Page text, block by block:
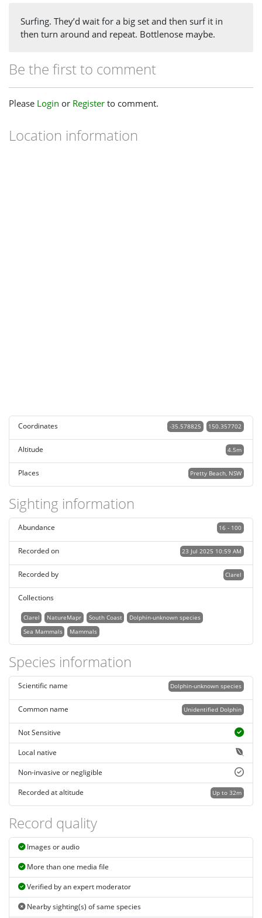
Surfing. They’d wait for a big set and then surf it in
then turn around and repeat. Bottlenose maybe.
Be the first to comment
Please Login or Register to comment.
Location information
Coordinates 150.357702
-35.578825
Altitude 4.5m
Places Pretty Beach, NSW
Sighting information
16 - 100
Abundance
23 Jul 2025 10:59 AM
Recorded on
Clarel
Recorded by
Collections
Clarel NatureMapr South Coast
Dolphin-unknown species
Sea Mammals
Mammals
Species information
Dolphin-unknown species
Scientific name
Unidentified Dolphin
Common name
Not Sensitive
Local native
Non-invasive or negligible
Up to 32m
Recorded at altitude
Record quality
Images or audio
More than one media file
Verified by an expert moderator
Nearby sighting(s) of same species